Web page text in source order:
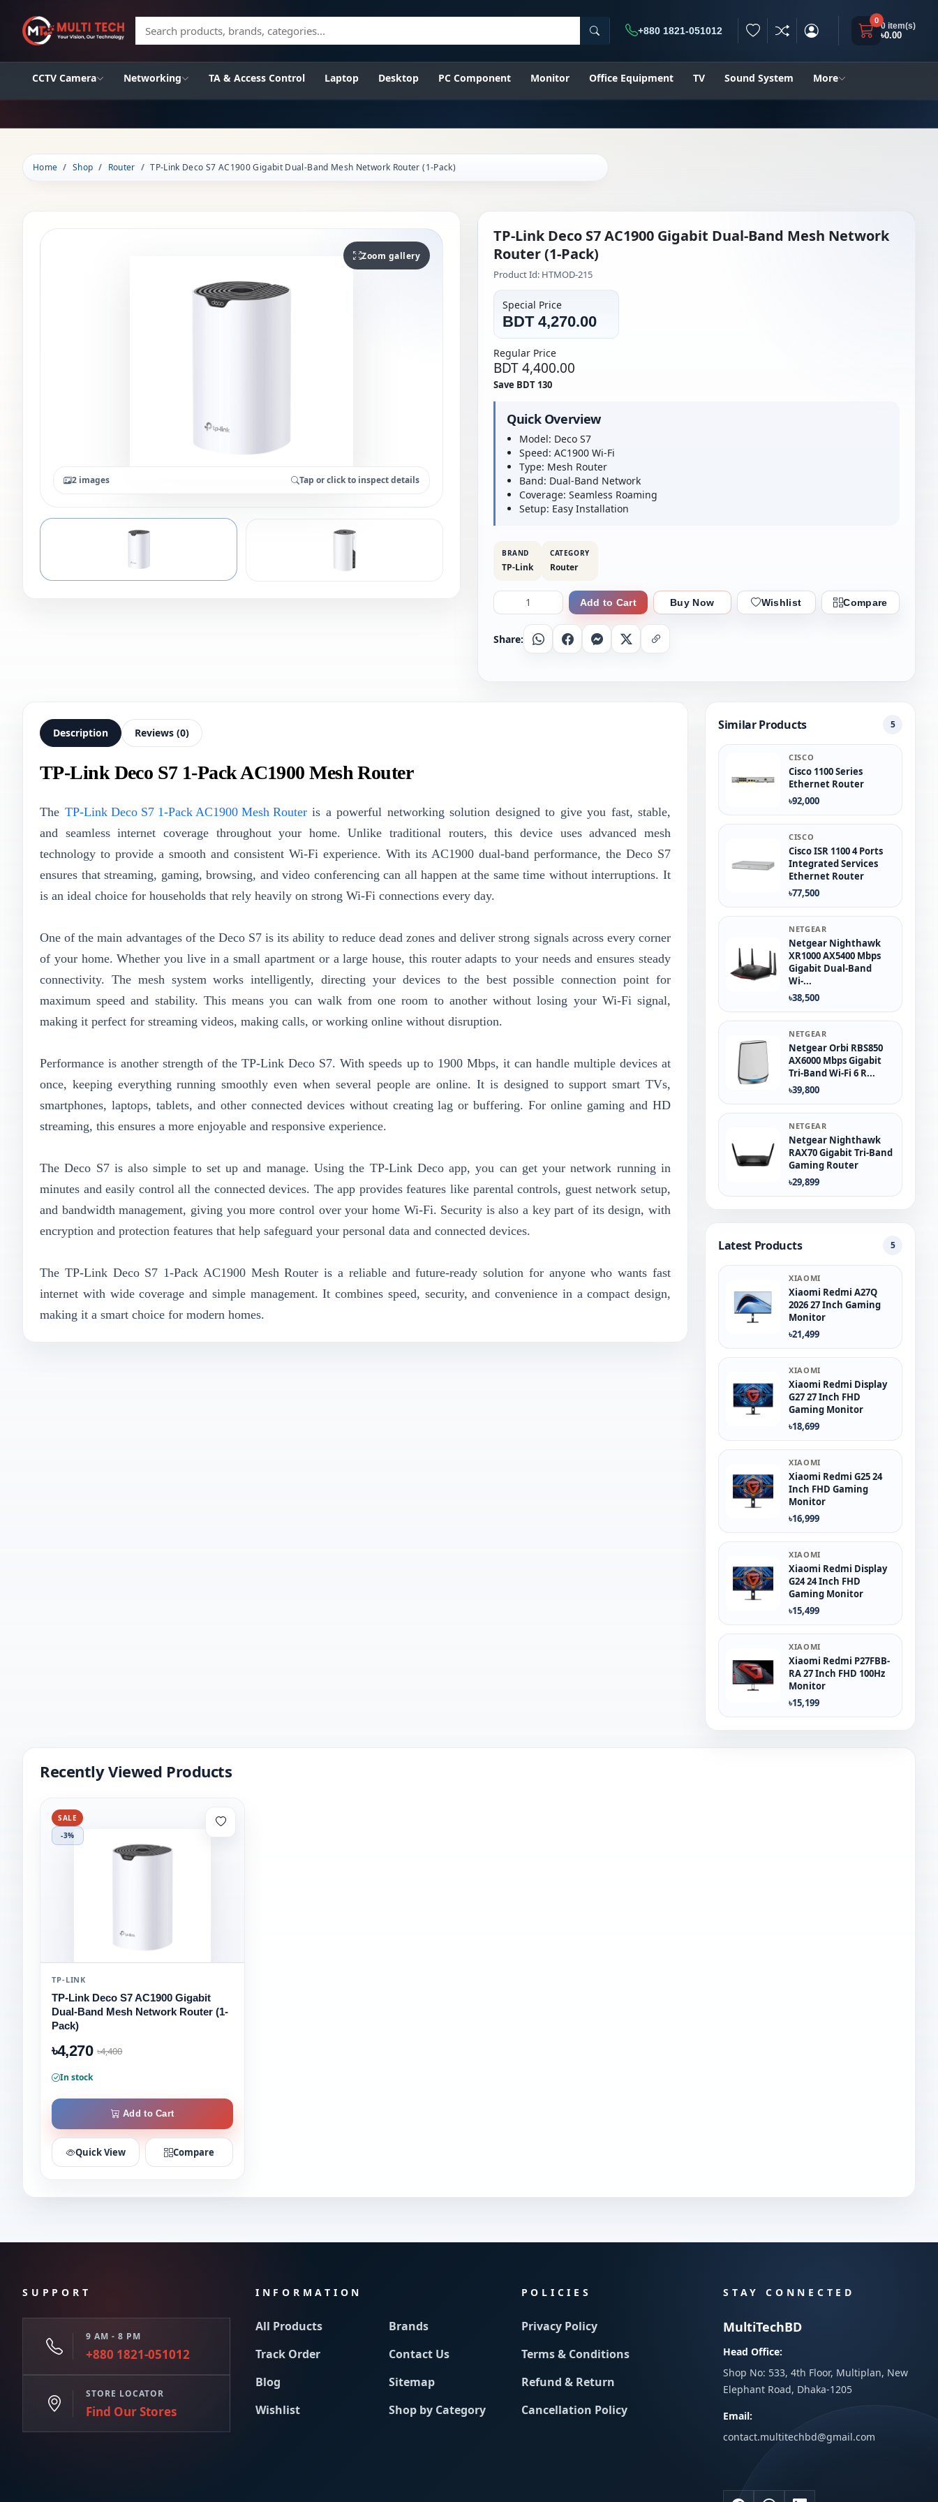
Search products, brands, categories Search
+880 1821-051012
0
0 item(s)
৳0.00
CCTV Camera Networking TA & Access Control Laptop Desktop PC Component Monitor Office Equipment TV Sound System More
Home Shop Router TP-Link Deco S7 AC1900 Gigabit Dual-Band Mesh Network Router (1-Pack)
Zoom gallery
2 images Tap or click to inspect details
TP-Link Deco S7 AC1900 Gigabit Dual-Band Mesh Network
Router (1-Pack)
Product Id: HTMOD-215
Special Price
BDT 4,270.00
Regular Price
BDT 4,400.00
Save BDT 130
Quick Overview
Model: Deco S7
Speed: AC1900 Wi-Fi
Type: Mesh Router
Band: Dual-Band Network
Coverage: Seamless Roaming
Setup: Easy Installation
BRAND
TP-Link
CATEGORY
Router
Add to Cart Buy Now Wishlist Compare
Share: WhatsappFacebookMessenger
X Copy Link
Description Reviews (0)
TP-Link Deco S7 1-Pack AC1900 Mesh Router
The TP-Link Deco S7 1-Pack AC1900 Mesh Routeris a powerful networking solution designed to give you fast, stable,
and seamless internet coverage throughout your home. Unlike traditional routers, this device uses advanced mesh
technology to provide a smooth and consistent Wi-Fi experience. With its AC1900 dual-band performance, the Deco S7
ensures that streaming, gaming, browsing, and video conferencing can all happen at the same time without interruptions. It
is an ideal choice for households that rely heavily on strong Wi-Fi connections every day.
One of the main advantages of the Deco S7 is its ability to reduce dead zones and deliver strong signals across every corner
of your home. Whether you live in a small apartment or a large house, this router adapts to your needs and ensures steady
connectivity. The mesh system works intelligently, directing your devices to the best possible connection point for
maximum speed and stability. This means you can walk from one room to another without losing your Wi-Fi signal,
making it perfect for streaming videos, making calls, or working online without disruption.
Performance is another strength of the TP-Link Deco S7. With speeds up to 1900 Mbps, it can handle multiple devices at
once, keeping everything running smoothly even when several people are online. It is designed to support smart TVs,
smartphones, laptops, tablets, and other connected devices without creating lag or buffering. For online gaming and HD
streaming, this ensures a more enjoyable and responsive experience.
The Deco S7 is also simple to set up and manage. Using the TP-Link Deco app, you can get your network running in
minutes and easily control all the connected devices. The app provides features like parental controls, guest network setup,
and bandwidth management, giving you more control over your home Wi-Fi. Security is also a key part of its design, with
encryption and protection features that help safeguard your personal data and connected devices.
The TP-Link Deco S7 1-Pack AC1900 Mesh Router is a reliable and future-ready solution for anyone who wants fast
internet with wide coverage and simple management. It combines speed, security, and convenience in a compact design,
making it a smart choice for modern homes.
Similar Products 5
CISCO
Cisco 1100 Series
Ethernet Router
৳92,000
CISCO
Cisco ISR 1100 4 Ports
Integrated Services
Ethernet Router
৳77,500
NETGEAR
Netgear Nighthawk
XR1000 AX5400 Mbps
Gigabit Dual-Band
Wi-...
৳38,500
NETGEAR
Netgear Orbi RBS850
AX6000 Mbps Gigabit
Tri-Band Wi-Fi 6 R...
৳39,800
NETGEAR
Netgear Nighthawk
RAX70 Gigabit Tri-Band
Gaming Router
৳29,899
Latest Products 5
XIAOMI
Xiaomi Redmi A27Q
2026 27 Inch Gaming
Monitor
৳21,499
XIAOMI
Xiaomi Redmi Display
G27 27 Inch FHD
Gaming Monitor
৳18,699
XIAOMI
Xiaomi Redmi G25 24
Inch FHD Gaming
Monitor
৳16,999
XIAOMI
Xiaomi Redmi Display
G24 24 Inch FHD
Gaming Monitor
৳15,499
XIAOMI
Xiaomi Redmi P27FBB-
RA 27 Inch FHD 100Hz
Monitor
৳15,199
Recently Viewed Products
SALE
-3%
TP-LINK
TP-Link Deco S7 AC1900 Gigabit
Dual-Band Mesh Network Router (1-
Pack)
৳4,270 ৳4,400
In stock
Add to Cart
Quick View Compare
SUPPORT
9 AM - 8 PM
+880 1821-051012
STORE LOCATOR
Find Our Stores
INFORMATION
All Products
Track Order
Blog
Wishlist
Brands
Contact Us
Sitemap
Shop by Category
POLICIES
Privacy Policy
Terms & Conditions
Refund & Return
Cancellation Policy
STAY CONNECTED
MultiTechBD
Head Office:
Shop No: 533, 4th Floor, Multiplan, New
Elephant Road, Dhaka-1205
Email:
contact.multitechbd@gmail.com